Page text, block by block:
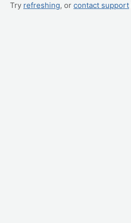
Try refreshing, or contact support